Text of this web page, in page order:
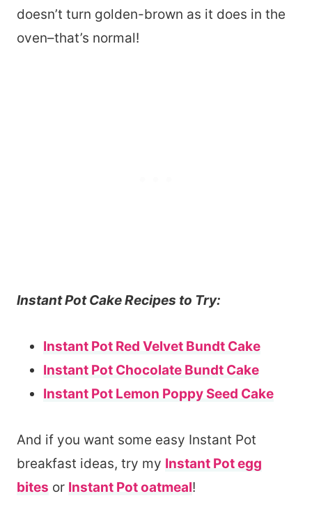
doesn’t turn golden-brown as it does in the
oven–that’s normal!
Instant Pot Cake Recipes to Try:
Instant Pot Red Velvet Bundt Cake
Instant Pot Chocolate Bundt Cake
Instant Pot Lemon Poppy Seed Cake
And if you want some easy Instant Pot
breakfast ideas, try my Instant Pot egg
bites or Instant Pot oatmeal!